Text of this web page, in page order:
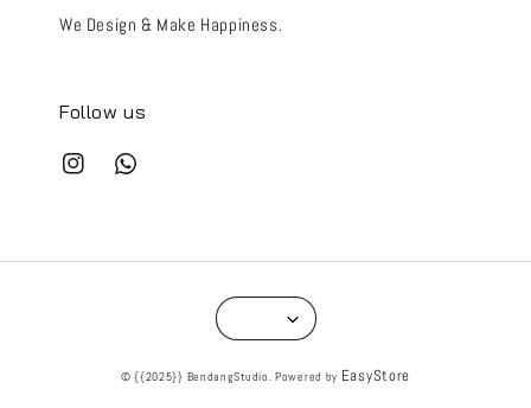
We Design & Make Happiness.
Follow us
© {{2025}} BendangStudio. Powered by EasyStore